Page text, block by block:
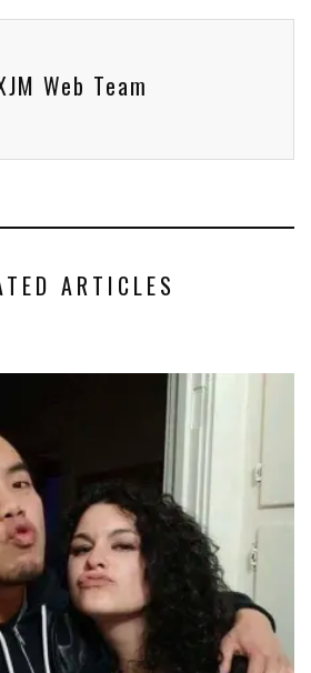
Web Team
ARTICLES